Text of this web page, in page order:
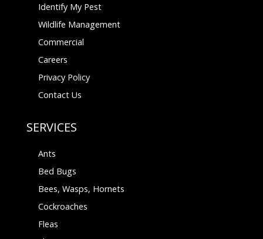
Identify My Pest
Wildlife Management
Commercial
Careers
Privacy Policy
Contact Us
SERVICES
Ants
Bed Bugs
Bees, Wasps, Hornets
Cockroaches
Fleas